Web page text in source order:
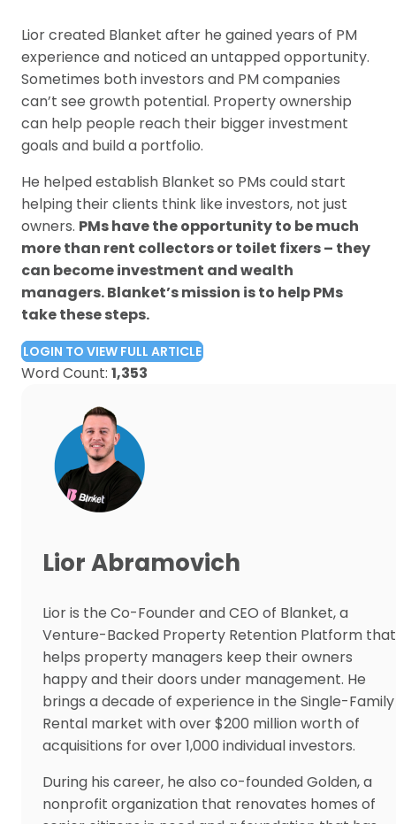
Lior created Blanket after he gained years of PM
experience and noticed an untapped opportunity.
Sometimes both investors and PM companies
can’t see growth potential. Property ownership
can help people reach their bigger investment
goals and build a portfolio.
He helped establish Blanket so PMs could start
helping their clients think like investors, not just
owners. PMs have the opportunity to be much
more than rent collectors or toilet fixers – they
can become investment and wealth
managers. Blanket’s mission is to help PMs
take these steps.
LOGIN TO VIEW FULL ARTICLE
Word Count: 1,353
Lior Abramovich
Lior is the Co-Founder and CEO of Blanket, a
Venture-Backed Property Retention Platform that
helps property managers keep their owners
happy and their doors under management. He
brings a decade of experience in the Single-Family
Rental market with over $200 million worth of
acquisitions for over 1,000 individual investors.
During his career, he also co-founded Golden, a
nonprofit organization that renovates homes of